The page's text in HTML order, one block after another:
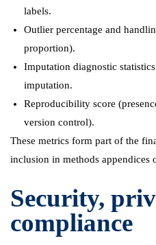
labels.
Outlier percentage and
proportion).
Imputation diagnostic
imputation.
Reproducibility score
version control).
These metrics form part of the
inclusion in methods appendices
Security,
compliance